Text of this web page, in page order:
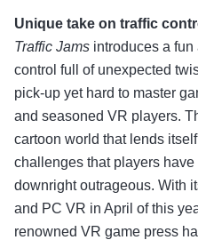
Unique take on traffic
Traffic Jams introduces a
control full of unexpected
pick-up yet hard to master
and seasoned VR players.
cartoon world that lends
challenges that players
downright outrageous. With
and PC VR in April of this
renowned VR game press